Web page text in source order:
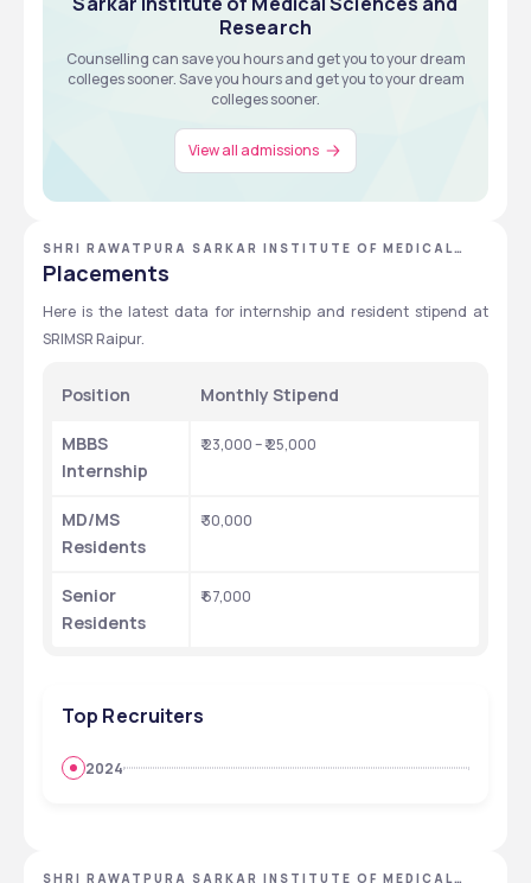
Research
Counselling can save you hours and get you to your dream
colleges sooner. Save you hours and get you to your dream
colleges sooner.
View all admissions
SHRI RAWATPURA SARKAR INSTITUTE OF MEDICAL
SCIENCES AND RESEARCH
Placements
Here is the latest data for internship and resident stipend at
SRIMSR Raipur.
Position Monthly Stipend
MBBS
Internship
₹ 23,000 – ₹ 25,000
MD/MS
Residents
₹ 30,000
Senior
Residents
₹ 67,000
Top Recruiters
2024
SHRI RAWATPURA SARKAR INSTITUTE OF MEDICAL